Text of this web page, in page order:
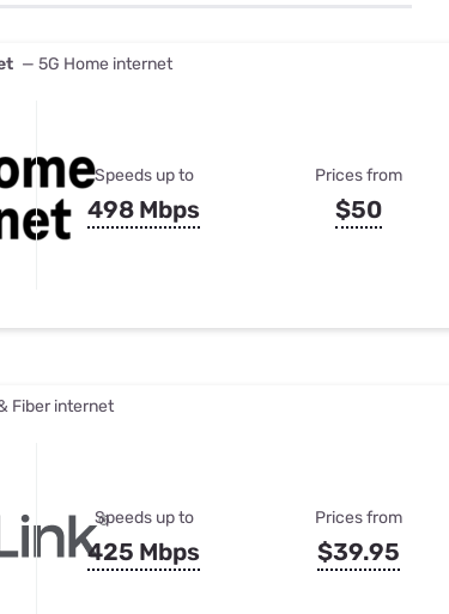
Best Internet & TV Bundles
— 5G Home internet
Speeds up to
498 Mbps
Prices from
$50
Fiber internet
Speeds up to
425 Mbps
Prices from
$39.95